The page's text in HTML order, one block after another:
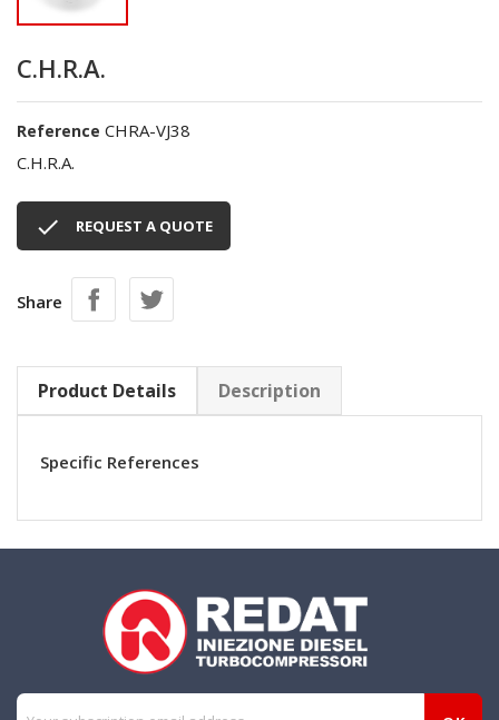
C.H.R.A.
Reference CHRA-VJ38
C.H.R.A.
 REQUEST A QUOTE
Share
Product Details Description
Specific References